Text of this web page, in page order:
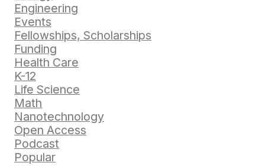
Engineering
Events
Fellowships, Scholarships
Funding
Health Care
K-12
Life Science
Math
Nanotechnology
Open Access
Podcast
Popular